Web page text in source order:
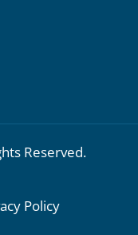
Reserved.
Policy